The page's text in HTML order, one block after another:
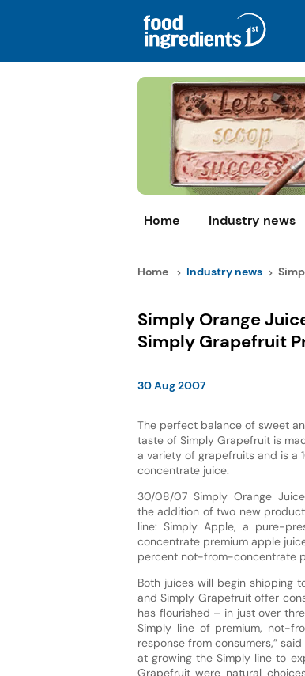
Home Industry news
Home Industry news
Simply Orange
Simply Grapefruit
30 Aug 2007
The perfect balance of sweet
taste of Simply Grapefruit is
a variety of grapefruits and is
concentrate juice.
30/08/07 Simply Orange
the addition of two new
line: Simply Apple, a pure-
concentrate premium apple
percent not-from-concentrate
Both juices will begin shipping
and Simply Grapefruit offer
has flourished – in just over
Simply line of premium, not-
response from consumers,”
at growing the Simply line to
Grapefruit were natural